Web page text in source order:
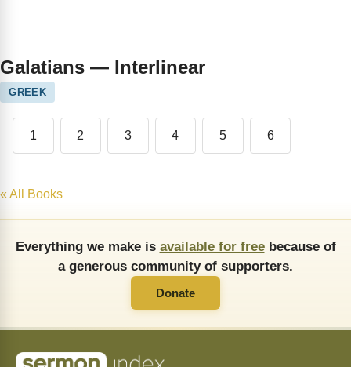
Galatians — Interlinear
GREEK
1 2 3 4 5 6
« All Books
Everything we make is available for freebecause of
a generous community of supporters.
Donate